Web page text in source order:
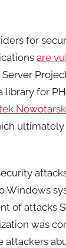
for
are
library for
ultimately
Windows
of attacks
was